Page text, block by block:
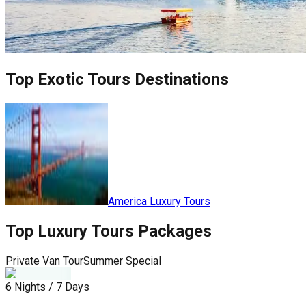
Top Exotic Tours Destinations
America Luxury Tours
Top Luxury Tours Packages
Private Van TourSummer Special
6 Nights / 7 Days